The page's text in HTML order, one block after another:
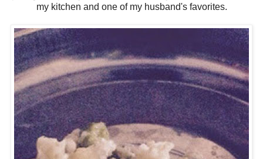
my kitchen and one of my husband's favorites.